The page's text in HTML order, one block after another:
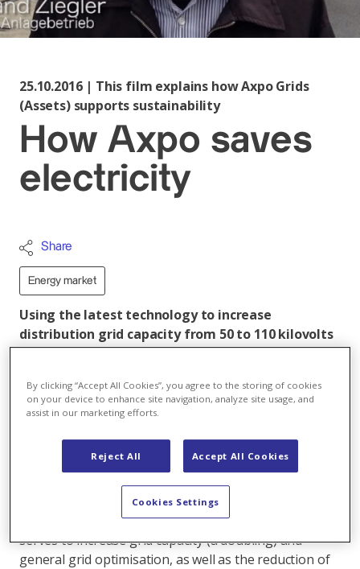
25.10.2016 | This film explains how Axpo Grids
(Assets) supports sustainability
How Axpo saves
electricity
Share
Energy market
Using the latest technology to increase
distribution grid capacity from 50 to 110 kilovolts
at the Altgass substation near Zug, Axpo also
This results in sustainable savings comparable to
the annual electricity consumption of the town of
The Altgass substation in Baar is an important supply
node in the Zug region. In the course of voltage
changeover from 50 to 110 kilovolts the entire
substation was refurbished. Voltage conversion
serves to increase grid capacity (a doubling) and
general grid optimisation, as well as the reduction of
By clicking “Accept All Cookies”, you agree to the storing of cookies
on your device to enhance site navigation, analyze site usage, and
assist in our marketing efforts.
Reject All Accept All Cookies
Cookies Settings